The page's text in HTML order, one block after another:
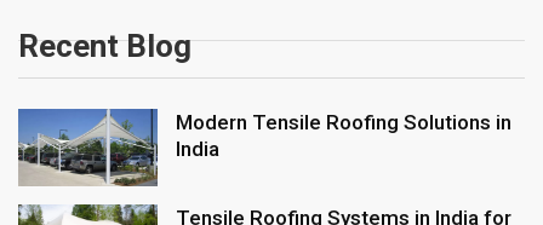
Recent Blog
Modern Tensile Roofing Solutions in
India
Tensile Roofing Systems in India for